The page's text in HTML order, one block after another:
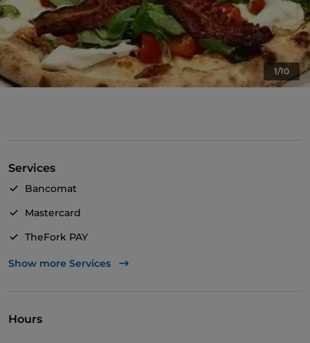
1/10
Services
Bancomat
Mastercard
TheFork PAY
UnionPay via TheFork PAY
Show more Services
Hours